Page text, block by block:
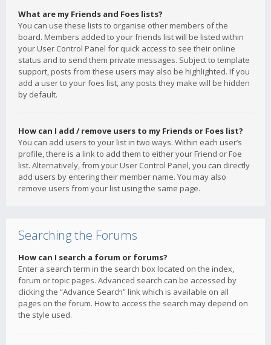
What are my Friends and Foes lists?
You can use these lists to organise other members of the
board. Members added to your friends list will be listed within
your User Control Panel for quick access to see their online
status and to send them private messages. Subject to template
support, posts from these users may also be highlighted. If you
add a user to your foes list, any posts they make will be hidden
by default.
How can I add / remove users to my Friends or Foes list?
You can add users to your list in two ways. Within each user’s
profile, there is a link to add them to either your Friend or Foe
list. Alternatively, from your User Control Panel, you can directly
add users by entering their member name. You may also
remove users from your list using the same page.
Searching the Forums
How can I search a forum or forums?
Enter a search term in the search box located on the index,
forum or topic pages. Advanced search can be accessed by
clicking the “Advance Search” link which is available on all
pages on the forum. How to access the search may depend on
the style used.